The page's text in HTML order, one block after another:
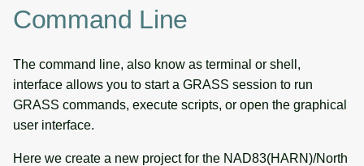
n
s
e
SOURCE CODE
Data catalog
Vector digitizer
Raster digitizer
Database drivers
Imagery overview
Temporal overview
Database tools
Imagery tools
Temporal tools
Command Line
The command line, also know as terminal or shell,
interface allows you to start a GRASS session to run
GRASS commands, execute scripts, or open the graphical
user interface.
Here we create a new project for the NAD83(HARN)/North